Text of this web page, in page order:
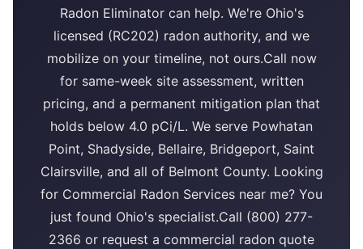
Radon Eliminator can help. We're Ohio's
licensed (RC202) radon authority, and we
mobilize on your timeline, not ours.Call now
for same-week site assessment, written
pricing, and a permanent mitigation plan that
holds below 4.0 pCi/L. We serve Powhatan
Point, Shadyside, Bellaire, Bridgeport, Saint
Clairsville, and all of Belmont County. Looking
for Commercial Radon Services near me? You
just found Ohio's specialist.Call (800) 277-
2366 or request a commercial radon quote